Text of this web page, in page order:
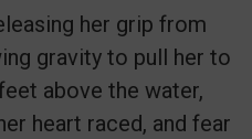
her grip from
gravity to pull her to
above the water,
heart raced, and fear